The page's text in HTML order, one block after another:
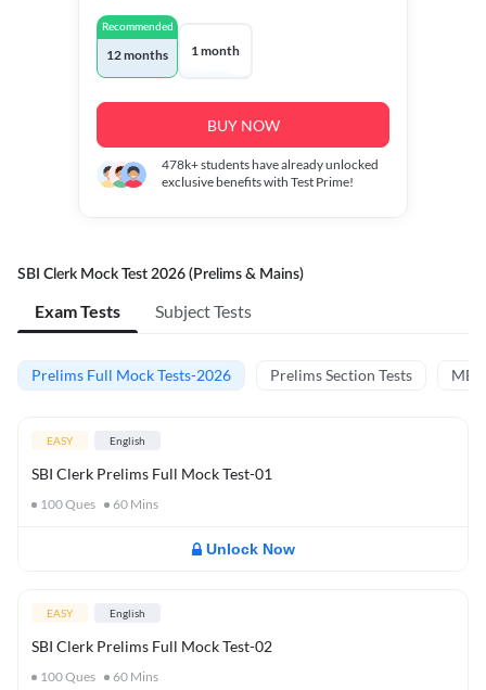
Recommended
12 months 1 month
BUY NOW
478k+students have already unlocked
exclusive benefits with Test Prime!
SBI Clerk Mock Test 2026 (Prelims & Mains)
Exam Tests Subject Tests
Prelims Full Mock Tests-2026 Prelims Section Tests
EASY English
SBI Clerk Prelims Full Mock Test-01
100Ques 60 Mins
Unlock Now
EASY English
SBI Clerk Prelims Full Mock Test-02
100Ques 60 Mins